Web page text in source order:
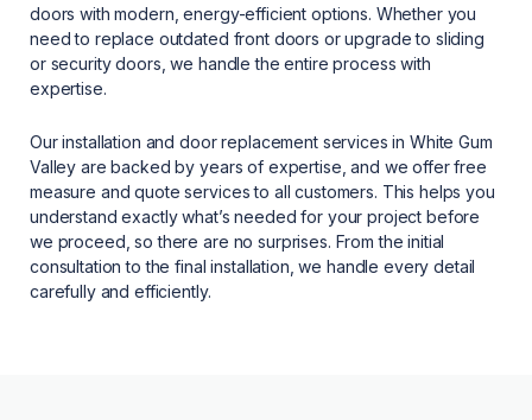
doors with modern, energy-efficient options. Whether you
need to replace outdated front doors or upgrade to sliding
or security doors, we handle the entire process with
expertise.
Our installation and door replacement services in White Gum
Valley are backed by years of expertise, and we offer free
measure and quote services to all customers. This helps you
understand exactly what’s needed for your project before
we proceed, so there are no surprises. From the initial
consultation to the final installation, we handle every detail
carefully and efficiently.